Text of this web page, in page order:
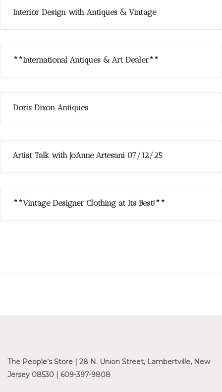
Interior Design with Antiques & Vintage
**International Antiques & Art Dealer**
Doris Dixon Antiques
Artist Talk with JoAnne Artesani 07/12/25
**Vintage Designer Clothing at Its Best!**
The People’s Store | 28 N. Union Street, Lambertville, New
Jersey 08530 | 609-397-9808